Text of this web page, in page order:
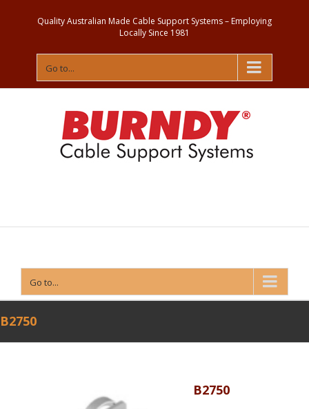
Quality Australian Made Cable Support Systems – Employing
Locally Since 1981
Go to...
Go to...
B2750
B2750